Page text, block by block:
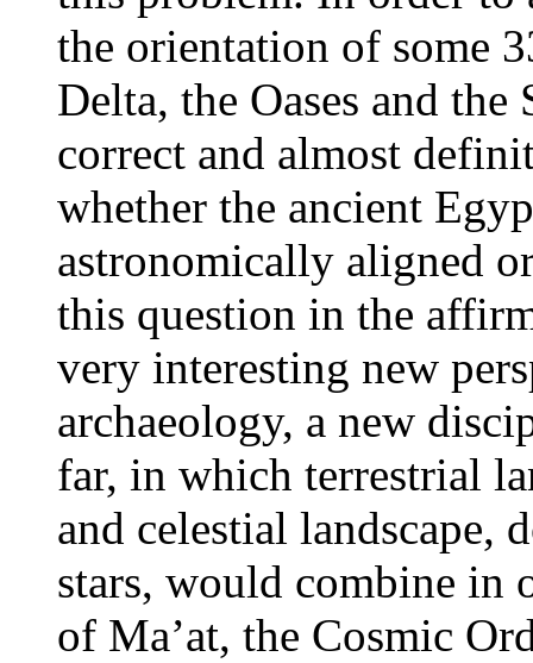
the orientation of some
Delta, the Oases and
correct and almost
whether the ancient
astronomically aligned
this question in the
very interesting new
archaeology, a new
far, in which terrestrial
and celestial landscape,
stars, would combine in
of Ma’at, the Cosmic